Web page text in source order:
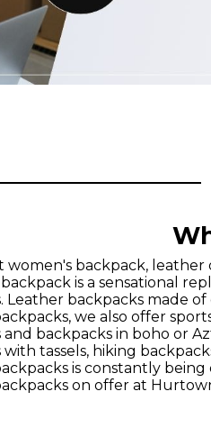
women's backpack, leather
is a sensational
Leather backpacks made
we also offer
and backpacks in boho or
with tassels, hiking
is constantly
on offer at